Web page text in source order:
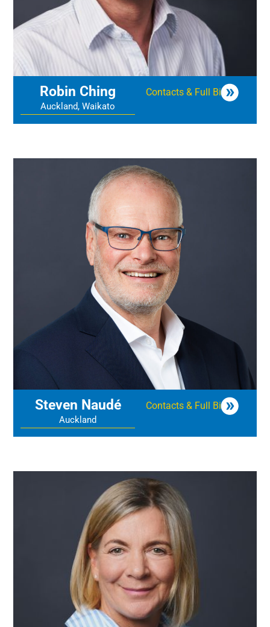
Robin Ching
Auckland, Waikato
Contacts & Full Bio
Steven Naudé
Auckland
Contacts & Full Bio